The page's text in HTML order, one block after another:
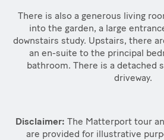
There is also a generous living
into the garden, a large
downstairs study. Upstairs, there
an en-suite to the principal
bathroom. There is a detached
driveway.
Disclaimer: The Matterport tour
are provided for illustrative